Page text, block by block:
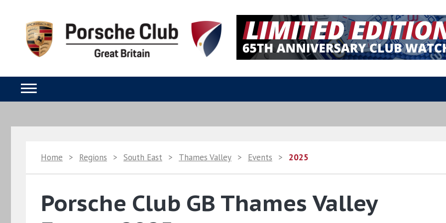
Home > Regions > South East > Thames Valley > Events > 2025
Porsche Club GB Thames Valley